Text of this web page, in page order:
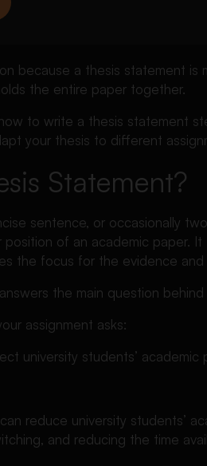
because a thesis statement
the entire paper together.
to write a thesis statement
your thesis to different
Statement?
sentence, or occasionally
position of an academic paper.
the focus for the evidence and
the main question
assignment asks:
university students’ academic
reduce university students’
and reducing the time